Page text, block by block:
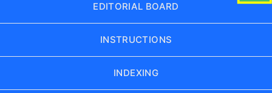
EDITORIAL BOARD
INSTRUCTIONS
INDEXING